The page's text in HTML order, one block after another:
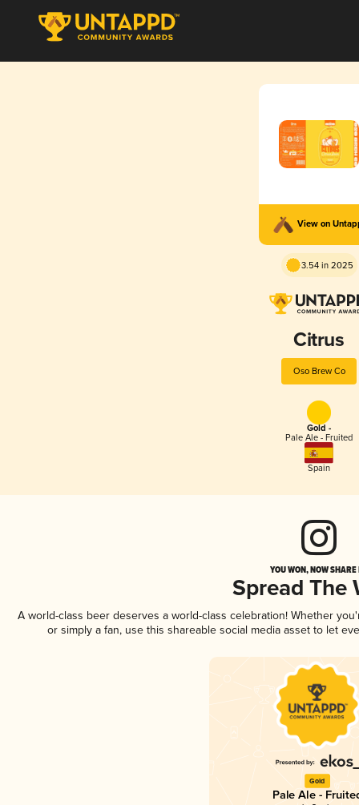
View on
3.54 in 2025
Citrus
Oso Brew Co
Gold -
Pale Ale - Fruited
Spain
YOU WON, NOW
Spread The
A world-class beer deserves a world-class celebration! Whether
or simply a fan, use this shareable social media asset to let
Gold
Pale Ale -